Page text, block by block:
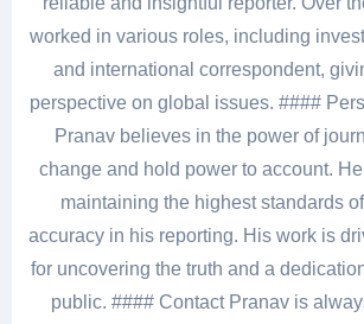
worked in various roles, including
and international correspondent,
perspective on global issues. ####
Pranav believes in the power of
change and hold power to account.
maintaining the highest standards
accuracy in his reporting. His work is
for uncovering the truth and a
public. #### Contact Pranav is